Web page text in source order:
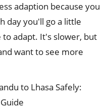
adaption because you
day you'll go a little
adapt. It's slower, but
want to see more